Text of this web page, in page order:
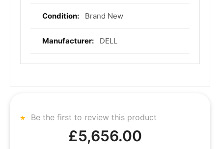
Brand New
DELL
Be the first to review this product
£5,656.00